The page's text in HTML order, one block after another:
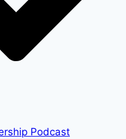
Podcast